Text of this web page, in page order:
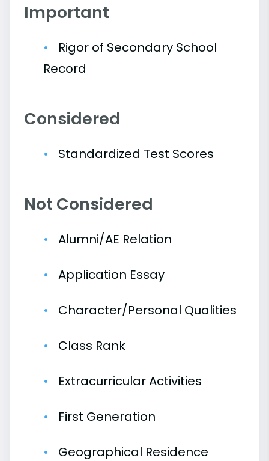
Important
Rigor of Secondary School
Record
Considered
Standardized Test Scores
Not Considered
Alumni/AE Relation
Application Essay
Character/Personal Qualities
Class Rank
Extracurricular Activities
First Generation
Geographical Residence